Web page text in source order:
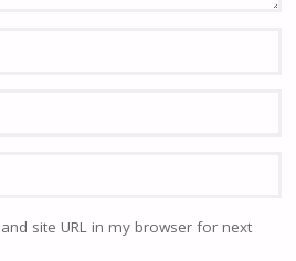
site URL in my browser for next